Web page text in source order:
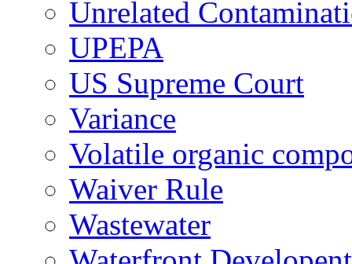
Unrelated
UPEPA
US Supreme Court
Variance
Volatile organic
Waiver Rule
Wastewater